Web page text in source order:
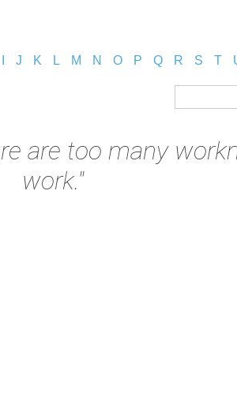
J K L M N O P Q R S T
are too many
work."